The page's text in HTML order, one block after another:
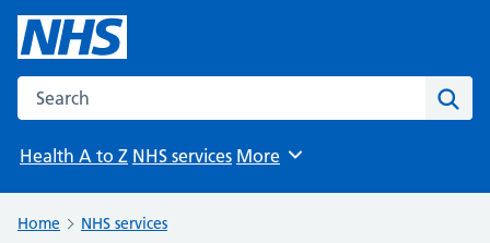
Search the NHS website
Health A to Z NHS services Browse
More
Home
NHS services